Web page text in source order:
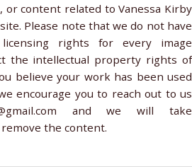
or content related to Vanessa Kirby
Please note that we do not have
licensing rights for every image
the intellectual property rights of
believe your work has been used
encourage you to reach out to us
and we will take
the content.